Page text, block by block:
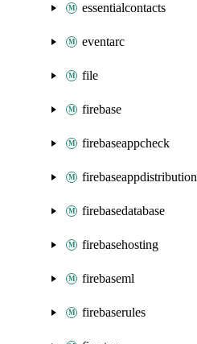
essentialcontacts
eventarc
file
firebase
firebaseappcheck
firebaseappdistribution
firebasedatabase
firebasehosting
firebaseml
firebaserules